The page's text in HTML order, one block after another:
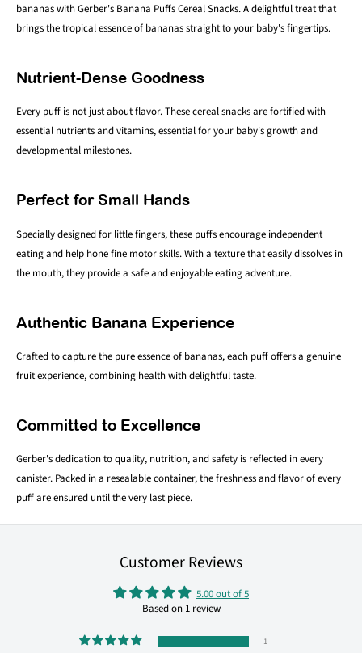
bananas with Gerber's Banana Puffs Cereal Snacks. A delightful treat that
brings the tropical essence of bananas straight to your baby's fingertips.
Nutrient-Dense Goodness
Every puff is not just about flavor. These cereal snacks are fortified with
essential nutrients and vitamins, essential for your baby's growth and
developmental milestones.
Perfect for Small Hands
Specially designed for little fingers, these puffs encourage independent
eating and help hone fine motor skills. With a texture that easily dissolves in
the mouth, they provide a safe and enjoyable eating adventure.
Authentic Banana Experience
Crafted to capture the pure essence of bananas, each puff offers a genuine
fruit experience, combining health with delightful taste.
Committed to Excellence
Gerber's dedication to quality, nutrition, and safety is reflected in every
canister. Packed in a resealable container, the freshness and flavor of every
puff are ensured until the very last piece.
Customer Reviews
5.00 out of 5
Based on 1 review
1